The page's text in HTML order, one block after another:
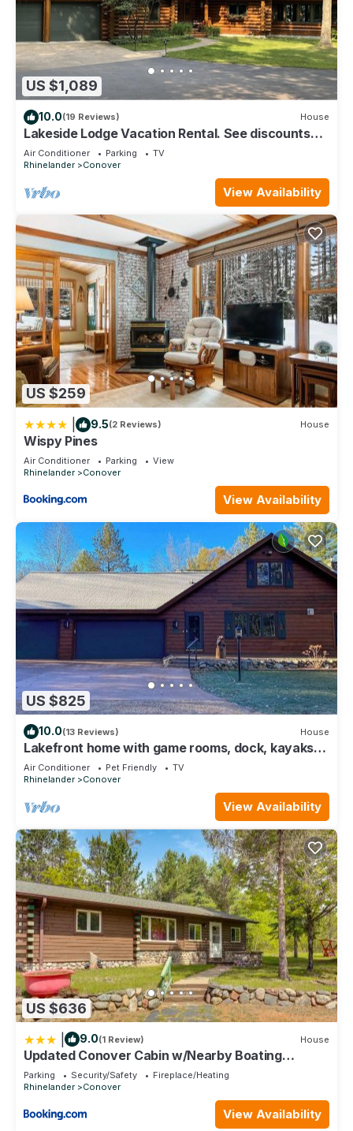
US $1,089
10.0(19 Reviews) House
Lakeside Lodge Vacation Rental. See discounts
below for less than 12 people.
Air Conditioner Parking
TV
Rhinelander
Conover
View Availability
US $259
9.5(2 Reviews) House
Wispy Pines
Air Conditioner Parking
View
Rhinelander
Conover
View Availability
US $825
10.0(13 Reviews) House
Lakefront home with game rooms, dock, kayaks,
private beach, fireplace, firepit
Air Conditioner Pet Friendly
TV
Rhinelander
Conover
View Availability
US $636
9.0(1 Review) House
Updated Conover Cabin w/Nearby Boating
Access!
Parking Security/Safety
Fireplace/Heating
Rhinelander
Conover
View Availability